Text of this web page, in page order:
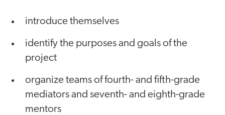
introduce themselves
identify the purposes and goals of the
project
organize teams of fourth- and fifth-grade
mediators and seventh- and eighth-grade
mentors